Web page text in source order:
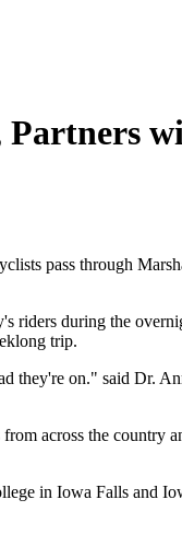
pass through
riders during the
trip.
they're on." said Dr.
across the country
in Iowa Falls and